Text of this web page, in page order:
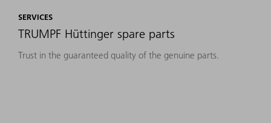
SERVICES
TRUMPF Hüttinger spare parts
Trust in the guaranteed quality of the genuine parts.